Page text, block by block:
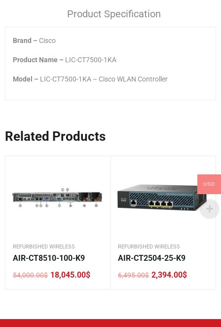
Product Specification
Brand – Cisco
Product Name – LIC-CT7500-1KA
Model – LIC-CT7500-1KA – Cisco WLAN Controller
Related Products
REFURBISHED WIRELESS
AIR-CT8510-100-K9
54,000.00$
Original
18,045.00$
Current
REFURBISHED WIRELESS
AIR-CT2504-25-K9
6,495.00$
Original
2,394.00$
Current
USD